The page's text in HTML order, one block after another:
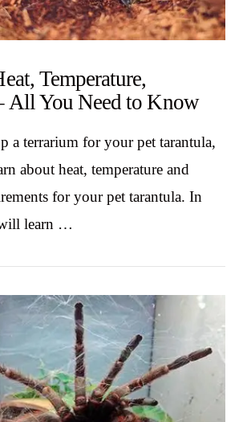
VIEW POST
Temperature,
All You Need to Know
a terrarium for your pet tarantula,
about heat, temperature and
for your pet tarantula. In
learn …